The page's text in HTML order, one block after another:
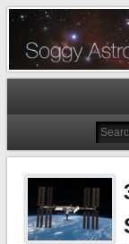
The
Astrophotography How